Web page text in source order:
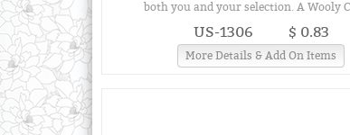
both you and your selection. A Wooly
US-1306 $ 0.83
More Details & Add On Items